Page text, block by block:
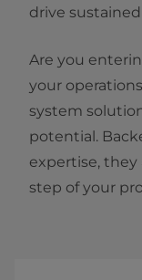
drive
Are you
your
system
potential.
expertise,
step of your